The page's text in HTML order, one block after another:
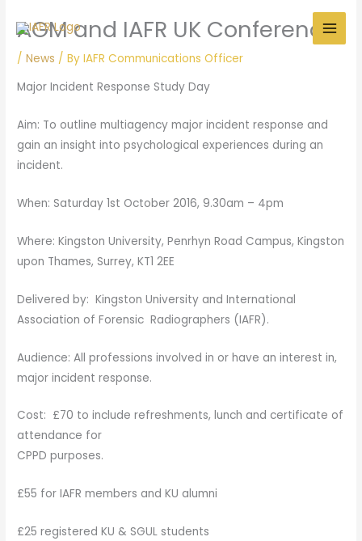
content
AGM and IAFR UK Conference
/News / ByIAFR Communications Officer
Major Incident Response Study Day
Aim: To outline multiagency major incident response and
gain an insight into psychological experiences during an
incident.
When: Saturday 1st October 2016, 9.30am – 4pm
Where: Kingston University, Penrhyn Road Campus, Kingston
upon Thames, Surrey, KT1 2EE
Delivered by: Kingston University and International
Association of Forensic Radiographers (IAFR).
Audience: All professions involved in or have an interest in,
major incident response.
Cost: £70 to include refreshments, lunch and certificate of
attendance for
CPPD purposes.
£55 for IAFR members and KU alumni
£25 registered KU & SGUL students